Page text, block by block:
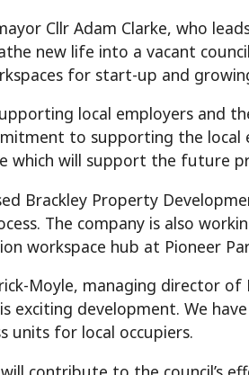
Cllr Adam Clarke, who
new life into a vacant
for start-up and
local employers and
to supporting the local
which will support the future
Brackley Property
The company is also
workspace hub at Pioneer
Moyle, managing director of
exciting development. We
units for local occupiers.